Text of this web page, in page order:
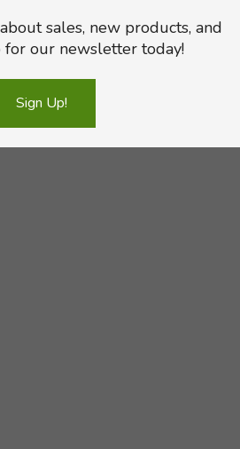
sales, new products, and
for our newsletter today!
Sign Up!